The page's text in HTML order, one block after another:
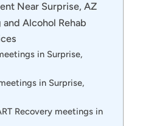
Near Surprise, AZ
Alcohol Rehab
in Surprise,
in Surprise,
Recovery meetings in